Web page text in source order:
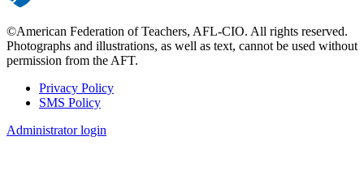
©American Federation of Teachers, AFL-CIO. All rights reserved.
Photographs and illustrations, as well as text, cannot be used without
permission from the AFT.
Footer
Privacy Policy
SMS Policy
Administrator login